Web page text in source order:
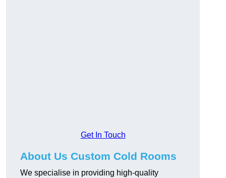
Get In Touch
About Us Custom Cold Rooms
We specialise in providing high-quality